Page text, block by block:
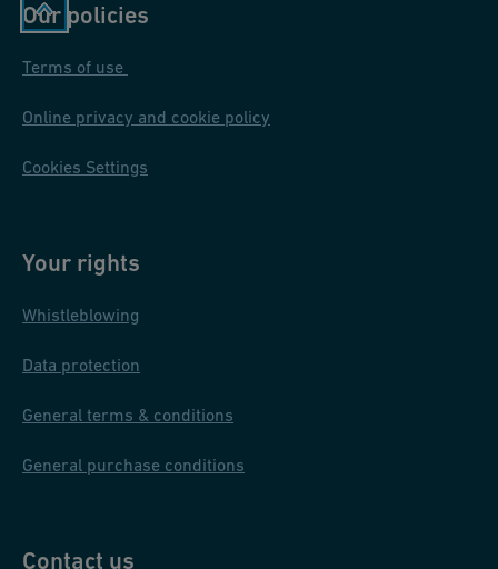
Our policies
Terms of use
Online privacy and cookie policy
Cookies Settings
Your rights
Whistleblowing
Data protection
General terms & conditions
General purchase conditions
Contact us